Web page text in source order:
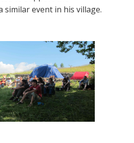
event in his village.